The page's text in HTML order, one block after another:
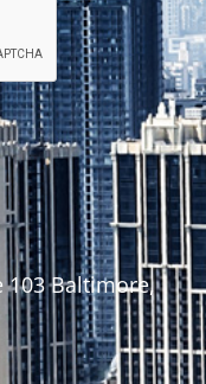
103 Baltimore,